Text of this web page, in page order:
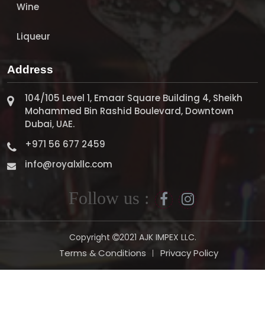
Wine
Liqueur
Address
104/105 Level 1, Emaar Square Building 4, Sheikh
Mohammed Bin Rashid Boulevard, Downtown
Dubai, UAE.
+971 56 677 2459
info@royalxllc.com
Follow us :
Copyright 2021 AJK IMPEX LLC.
Terms & Conditions Privacy Policy